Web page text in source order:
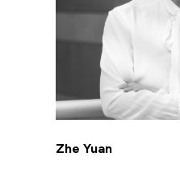
Zhe Yuan